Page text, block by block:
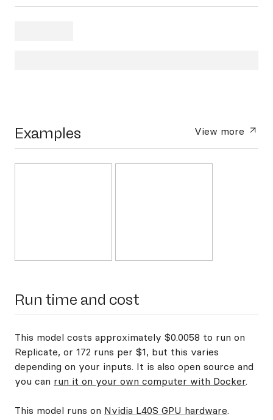
Examples View more
Run time and cost
This model costs approximately $0.0058 to run on
Replicate, or 172 runs per $1, but this varies
depending on your inputs. It is also open source and
you can run it on your own computer with Docker.
This model runs on Nvidia L40S GPU hardware.